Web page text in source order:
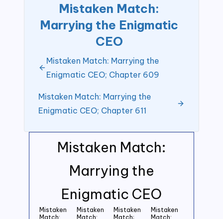
Mistaken Match:
Marrying the
Enigmatic CEO
Mistaken
Match:
Mistaken
Match:
Mistaken
Match;
Mistaken
Match:
Mistaken Match:
Marrying the Enigmatic
CEO
Mistaken Match: Marrying the
Enigmatic CEO; Chapter 609
Mistaken Match: Marrying the
Enigmatic CEO; Chapter 611